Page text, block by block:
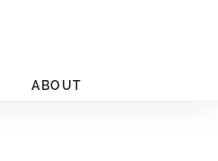
ABOUT